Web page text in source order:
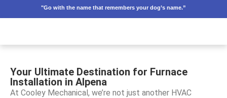
"Go with the name that remembers your dog’s name.”
Your Ultimate Destination for Furnace
Installation in Alpena
At Cooley Mechanical, we’re not just another HVAC